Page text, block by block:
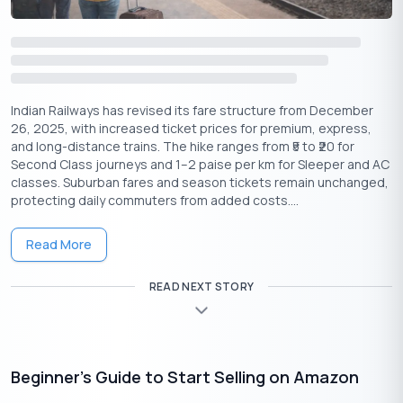
pivotal role the fort played in the Indian freedom struggle and
its lasting legacy in the fight for independence.
Independence Day Across India
While Delhi’s celebrations are grand, Independence Day is
celebrated in unique ways across India. From small towns to
metropolitan cities, each region adds its own touch to the
festivities:
In the north, schools, government offices and local
cultural performances. The spirit of Independence Day
celebration is marked by the singing of patriotic songs and
the reading of speeches that highlight the importance of
is especially significant, with flags flying high on rooftops
Indian Railways has revised its fare structure from December
26, 2025, with increased ticket prices for premium, express,
and long-distance trains. The hike ranges from ₹5 to ₹20 for
Second Class journeys and 1–2 paise per km for Sleeper and AC
classes. Suburban fares and season tickets remain unchanged,
protecting daily commuters from added costs....
Read More
READ NEXT STORY
Beginner’s Guide to Start Selling on Amazon